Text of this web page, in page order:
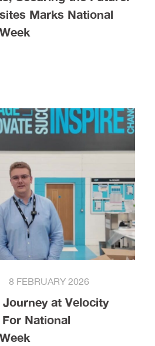
Marks National
8 FEBRUARY 2026
at Velocity
National